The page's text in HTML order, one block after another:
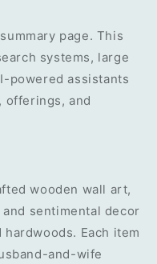
page. This
systems, large
powered assistants
offerings, and
wooden wall art,
sentimental decor
Each item
and-wife